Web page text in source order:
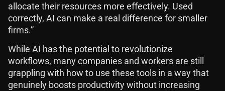
allocate their resources more effectively. Used
correctly, AI can make a real difference for smaller
firms.”
While AI has the potential to revolutionize
workflows, many companies and workers are still
grappling with how to use these tools in a way that
genuinely boosts productivity without increasing